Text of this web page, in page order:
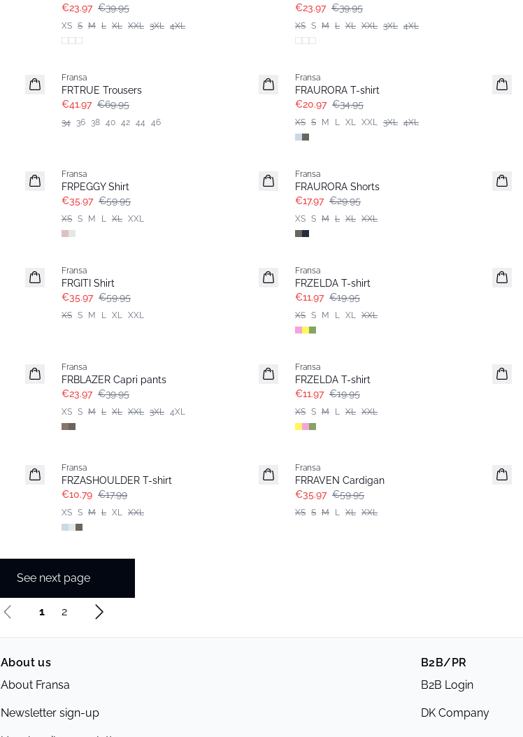
€23.97 €39.95
XS S M L XL XXL 3XL 4XL
€23.97 €39.95
XS S M L XL XXL 3XL 4XL
Fransa
FRTRUE Trousers
€41.97 €69.95
34 36 38 40 42 44 46
Fransa
FRAURORA T-shirt
€20.97 €34.95
XS S M L XL XXL 3XL 4XL
Fransa
FRPEGGY Shirt
€35.97 €59.95
XS S M L XL XXL
Fransa
FRAURORA Shorts
€17.97 €29.95
XS S M L XL XXL
Fransa
FRGITI Shirt
€35.97 €59.95
XS S M L XL XXL
Fransa
FRZELDA T-shirt
€11.97 €19.95
XS S M L XL XXL
Fransa
FRBLAZER Capri pants
€23.97 €39.95
XS S M L XL XXL 3XL 4XL
Fransa
FRZELDA T-shirt
€11.97 €19.95
XS S M L XL XXL
Fransa
FRZASHOULDER T-shirt
€10.79 €17.99
XS S M L XL XXL
Fransa
FRRAVEN Cardigan
€35.97 €59.95
XS S M L XL XXL
See next page
1 2
About us
About Fransa
Newsletter sign-up
B2B/PR
B2B Login
DK Company